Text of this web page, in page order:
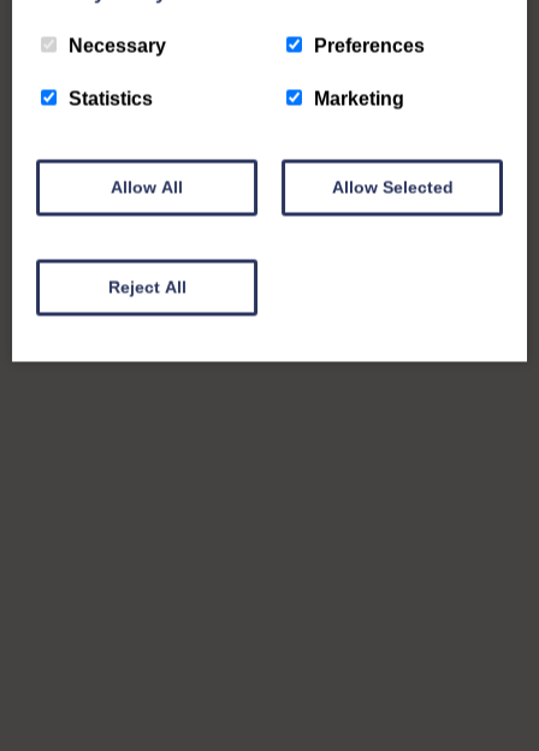
Necessary Preferences
Statistics Marketing
Allow All Allow Selected
Reject All